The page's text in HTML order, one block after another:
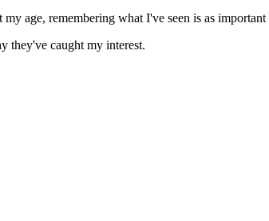
my age, remembering what I've seen is as important
they've caught my interest.